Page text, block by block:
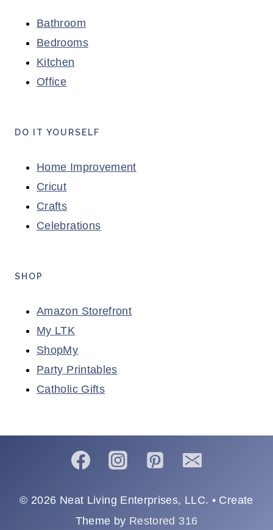
Bathroom
Bedrooms
Kitchen
Office
DO IT YOURSELF
Home Improvement
Cricut
Crafts
Celebrations
SHOP
Amazon Storefront
My LTK
ShopMy
Party Printables
Catholic Gifts
© 2026 Neat Living Enterprises, LLC. • Create
Theme by Restored 316